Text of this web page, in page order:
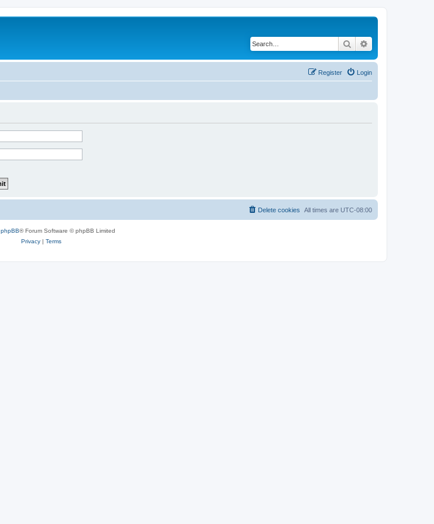
Search
Login
Register
All times are UTC-08:00
Delete cookies
phpBB® Forum Software © phpBB Limited
Privacy| Terms